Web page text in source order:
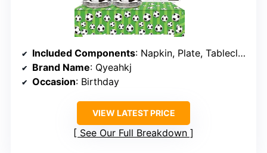
Included Components: Napkin, Plate, Tablecloth
Brand Name: Qyeahkj
Occasion: Birthday
VIEW LATEST PRICE
See Our Full Breakdown